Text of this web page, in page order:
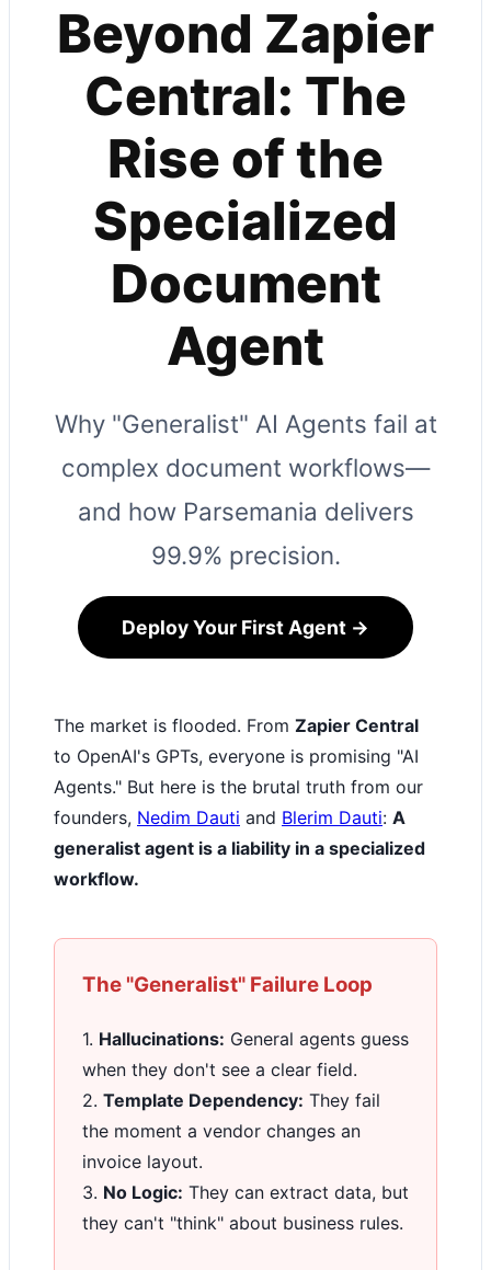
Beyond Zapier
Central: The
Rise of the
Specialized
Document
Agent
Why "Generalist" AI Agents fail at
complex document workflows—
and how Parsemania delivers
99.9% precision.
Deploy Your First Agent →
The market is flooded. From Zapier Central
to OpenAI's GPTs, everyone is promising "AI
Agents." But here is the brutal truth from our
founders, Nedim Dauti and Blerim Dauti: A
generalist agent is a liability in a specialized
workflow.
The "Generalist" Failure Loop
1. Hallucinations: General agents guess
when they don't see a clear field.
2. Template Dependency: They fail
the moment a vendor changes an
invoice layout.
3. No Logic: They can extract data, but
they can't "think" about business rules.